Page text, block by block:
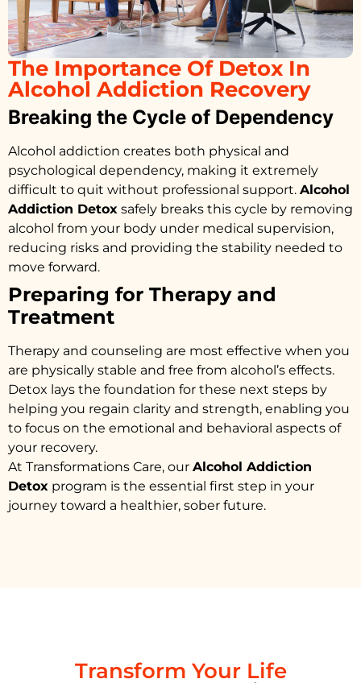
The Importance Of Detox In
Alcohol Addiction Recovery
Breaking the Cycle of Dependency
Alcohol addiction creates both physical and
psychological dependency, making it extremely
difficult to quit without professional support. Alcohol
Addiction Detox safely breaks this cycle by removing
alcohol from your body under medical supervision,
reducing risks and providing the stability needed to
move forward.
Preparing for Therapy and
Treatment
Therapy and counseling are most effective when you
are physically stable and free from alcohol’s effects.
Detox lays the foundation for these next steps by
helping you regain clarity and strength, enabling you
to focus on the emotional and behavioral aspects of
your recovery.
At Transformations Care, our Alcohol Addiction
Detox program is the essential first step in your
journey toward a healthier, sober future.
Transform Your Life